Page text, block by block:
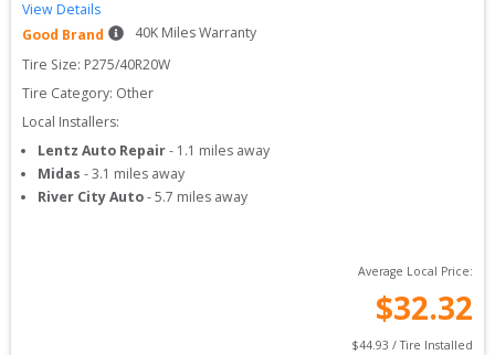
View Details
Good Brand
40K Miles Warranty
Tire Size: P275/40R20W
Tire Category: Other
Local Installers:
Lentz Auto Repair- 1.1 miles away
Midas -3.1 miles away
River City Auto-5.7 miles away
Average Local Price:
$32.32
$44.93 / Tire Installed